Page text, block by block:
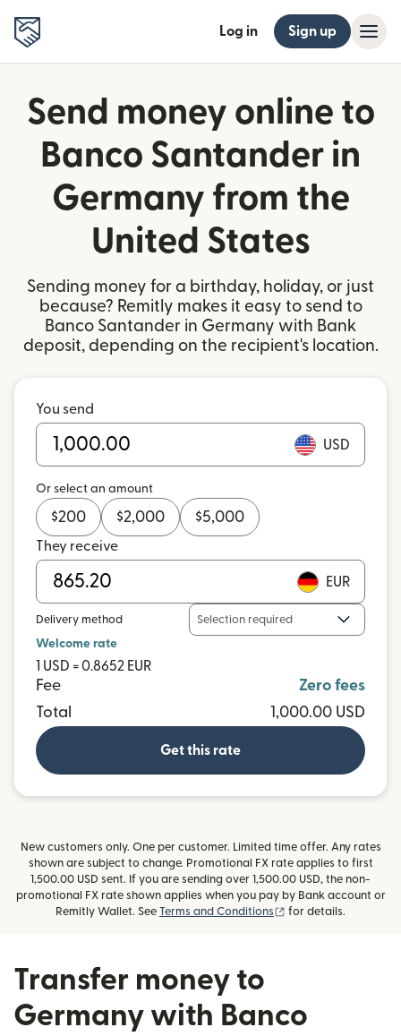
Log in Sign up
Send money online to
Banco Santander in
Germany from the
United States
Sending money for a birthday, holiday, or just
because? Remitly makes it easy to send to
Banco Santander in Germany with Bank
deposit, depending on the recipient's location.
You send
USD
Or select an amount
$200 $2,000 $5,000
They receive
EUR
Delivery method Selection required
Welcome rate
1 USD = 0.8652 EUR
Fee
Zero fees
Total
1,000.00 USD
Get this rate
New customers only. One per customer. Limited time offer. Any rates
shown are subject to change. Promotional FX rate applies to first
1,500.00 USD sent. If you are sending over 1,500.00 USD, the non-
promotional FX rate shown applies when you pay by Bank account or
Remitly Wallet. See Terms and Conditions (opens in new
for details.
Transfer money to
Germany with Banco